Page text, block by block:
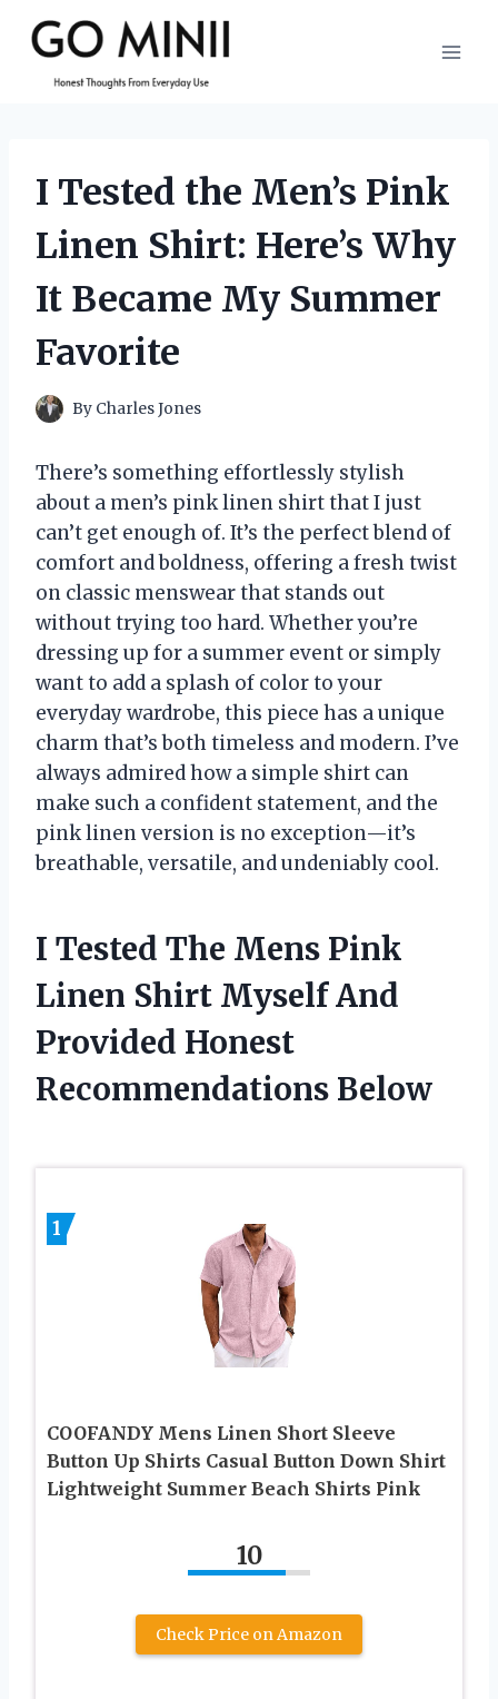
content
I Tested the Men’s Pink
Linen Shirt: Here’s Why
It Became My Summer
Favorite
By Charles Jones
There’s something effortlessly stylish
about a men’s pink linen shirt that I just
can’t get enough of. It’s the perfect blend of
comfort and boldness, offering a fresh twist
on classic menswear that stands out
without trying too hard. Whether you’re
dressing up for a summer event or simply
want to add a splash of color to your
everyday wardrobe, this piece has a unique
charm that’s both timeless and modern. I’ve
always admired how a simple shirt can
make such a confident statement, and the
pink linen version is no exception—it’s
breathable, versatile, and undeniably cool.
I Tested The Mens Pink
Linen Shirt Myself And
Provided Honest
Recommendations Below
1
COOFANDY Mens Linen Short Sleeve
Button Up Shirts Casual Button Down Shirt
Lightweight Summer Beach Shirts Pink
10
Check Price on Amazon